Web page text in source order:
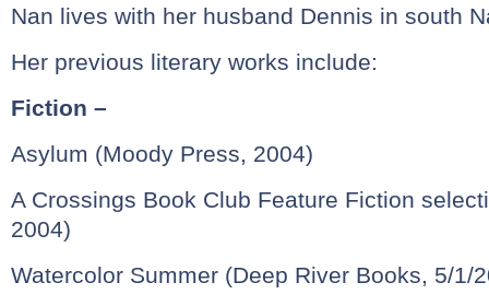
Nan lives with her husband Dennis in south
Her previous literary works include:
Fiction –
Asylum (Moody Press, 2004)
A Crossings Book Club Feature Fiction
2004)
Watercolor Summer (Deep River Books, 5/1/